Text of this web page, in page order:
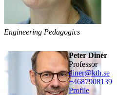
Engineering Pedagogics
Peter Dinér
professor
diner@kth.se
+4687908139
Profile